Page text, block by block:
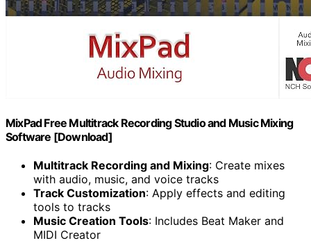
MixPad Free Multitrack Recording Studio and Music Mixing
Software [Download]
Multitrack Recording and Mixing: Create mixes
with audio, music, and voice tracks
Track Customization: Apply effects and editing
tools to tracks
Music Creation Tools: Includes Beat Maker and
MIDI Creator